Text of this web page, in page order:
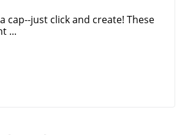
cap--just click and create! These
...